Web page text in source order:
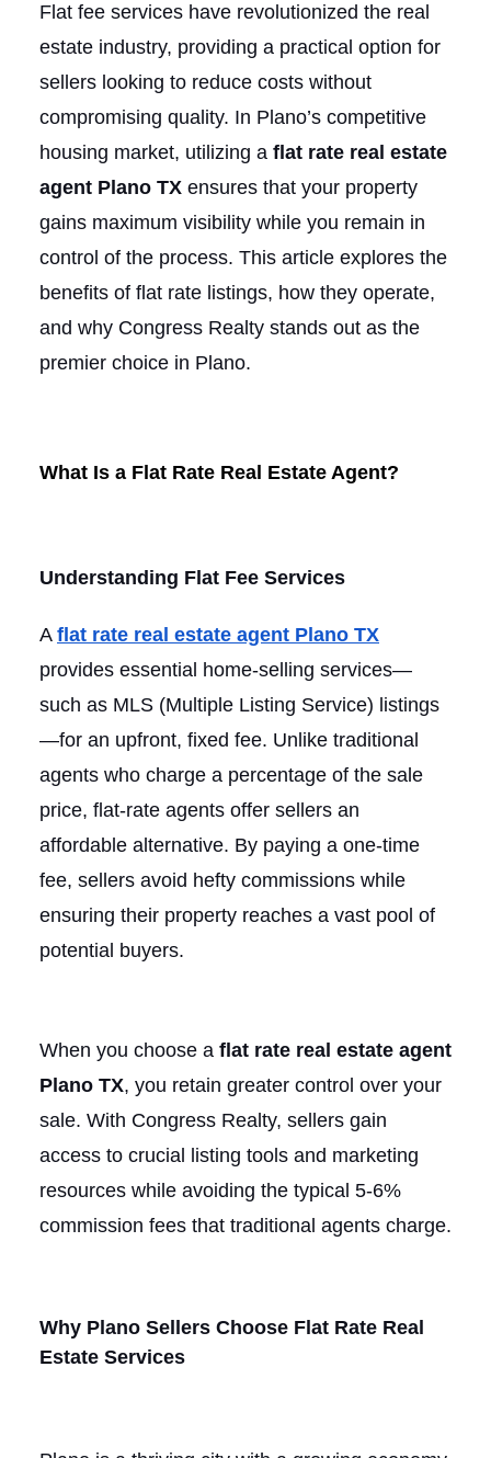
Flat fee services have revolutionized the real
estate industry, providing a practical option for
sellers looking to reduce costs without
compromising quality. In Plano’s competitive
housing market, utilizing a flat rate real estate
agent Plano TX ensures that your property
gains maximum visibility while you remain in
control of the process. This article explores the
benefits of flat rate listings, how they operate,
and why Congress Realty stands out as the
premier choice in Plano.
What Is a Flat Rate Real Estate Agent?
Understanding Flat Fee Services
A flat rate real estate agent Plano TX
provides essential home-selling services—
such as MLS (Multiple Listing Service) listings
—for an upfront, fixed fee. Unlike traditional
agents who charge a percentage of the sale
price, flat-rate agents offer sellers an
affordable alternative. By paying a one-time
fee, sellers avoid hefty commissions while
ensuring their property reaches a vast pool of
potential buyers.
When you choose a flat rate real estate agent
Plano TX, you retain greater control over your
sale. With Congress Realty, sellers gain
access to crucial listing tools and marketing
resources while avoiding the typical 5-6%
commission fees that traditional agents charge.
Why Plano Sellers Choose Flat Rate Real
Estate Services